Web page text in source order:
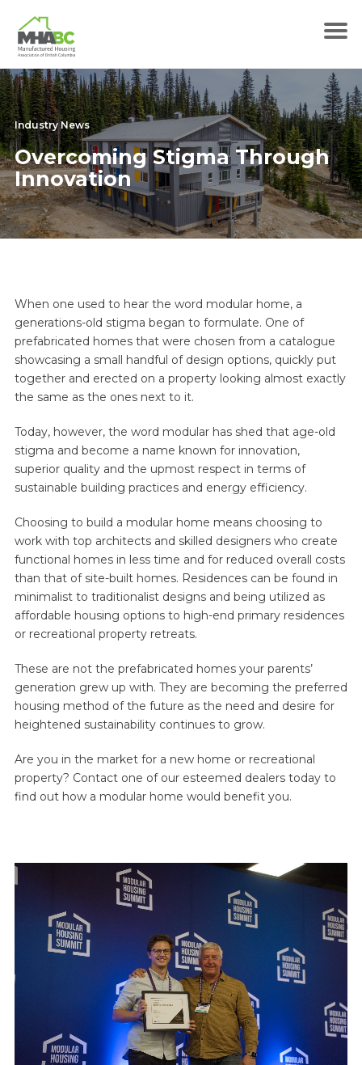
Industry News
Overcoming Stigma Through
Innovation
When one used to hear the word modular home, a
generations-old stigma began to formulate. One of
prefabricated homes that were chosen from a catalogue
showcasing a small handful of design options, quickly put
together and erected on a property looking almost exactly
the same as the ones next to it.
Today, however, the word modular has shed that age-old
stigma and become a name known for innovation,
superior quality and the upmost respect in terms of
sustainable building practices and energy efficiency.
Choosing to build a modular home means choosing to
work with top architects and skilled designers who create
functional homes in less time and for reduced overall costs
than that of site-built homes. Residences can be found in
minimalist to traditionalist designs and being utilized as
affordable housing options to high-end primary residences
or recreational property retreats.
These are not the prefabricated homes your parents’
generation grew up with. They are becoming the preferred
housing method of the future as the need and desire for
heightened sustainability continues to grow.
Are you in the market for a new home or recreational
property? Contact one of our esteemed dealers today to
find out how a modular home would benefit you.